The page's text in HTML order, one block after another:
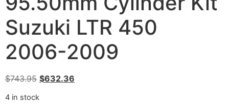
Suzuki LTR 450
2006-2009
$743.95 $632.36
4 in stock